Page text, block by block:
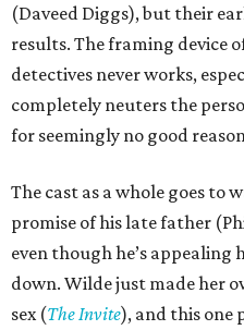
(Daveed Diggs), but their
results. The framing device
detectives never works,
completely neuters the
for seemingly no good
The cast as a whole goes to
promise of his late father
even though he’s
down. Wilde just made her
sex (The Invite), and this one